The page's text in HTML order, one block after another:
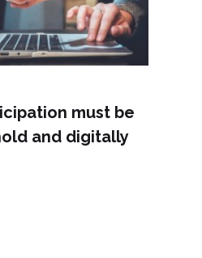
must be
and digitally